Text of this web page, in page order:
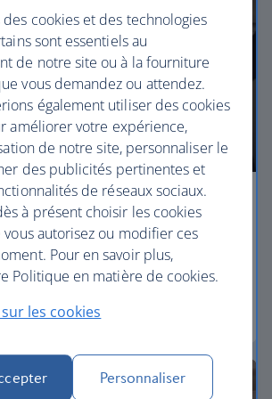
cabin offers all the touches you
flight at an affordable price.
cookies et des technologies
sont essentiels au
de notre site ou à la fourniture
vous demandez ou attendez.
également utiliser des cookies
améliorer votre expérience,
de notre site, personnaliser le
des publicités pertinentes et
de réseaux sociaux.
à présent choisir les cookies
autorisez ou modifier ces
Pour en savoir plus,
Politique en matière de cookies.
les cookies
Personnaliser